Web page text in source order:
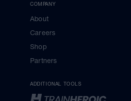
COMPANY
About
Careers
Shop
Partners
ADDITIONAL TOOLS